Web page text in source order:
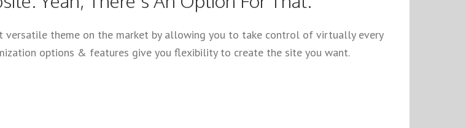
versatile theme on the market by allowing you to take control of virtually every
options & features give you flexibility to create the site you want.